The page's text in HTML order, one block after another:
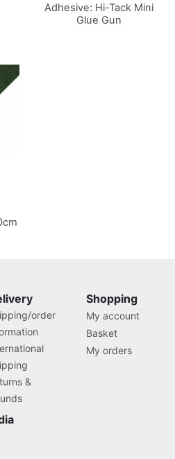
Adhesive: Hi-Tack Mini
Glue Gun
order
&
Shopping
My account
Basket
My orders